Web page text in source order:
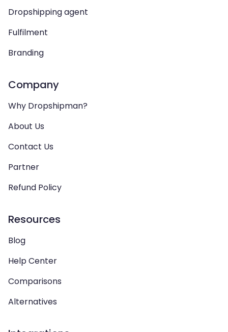
Dropshipping agent
Fulfilment
Branding
Company
Why Dropshipman?
About Us
Contact Us
Partner
Refund Policy
Resources
Blog
Help Center
Comparisons
Alternatives